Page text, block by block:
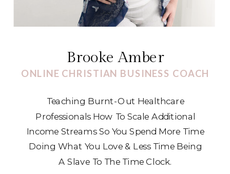
Teaching Burnt-Out Healthcare
Professionals How To Scale Additional
Income Streams So You Spend More Time
Doing What You Love & Less Time Being
A Slave To The Time Clock.
ONLINE CHRISTIAN BUSINESS COACH
Brooke Amber